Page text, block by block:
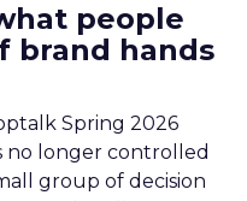
people
brand hands
Spring 2026
no longer controlled
group of decision